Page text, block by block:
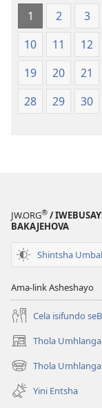
1 2 3
10
11 12
19
20 21
28
29 30
JW.ORG® /
BAKAJEHOVA
Shintsha
Ama-link Asheshayo
Cela isifundo
Thola
(kuvuleka
ikhasi
elisha)
Thola
(kuvuleka
ikhasi
elisha)
Yini Entsha